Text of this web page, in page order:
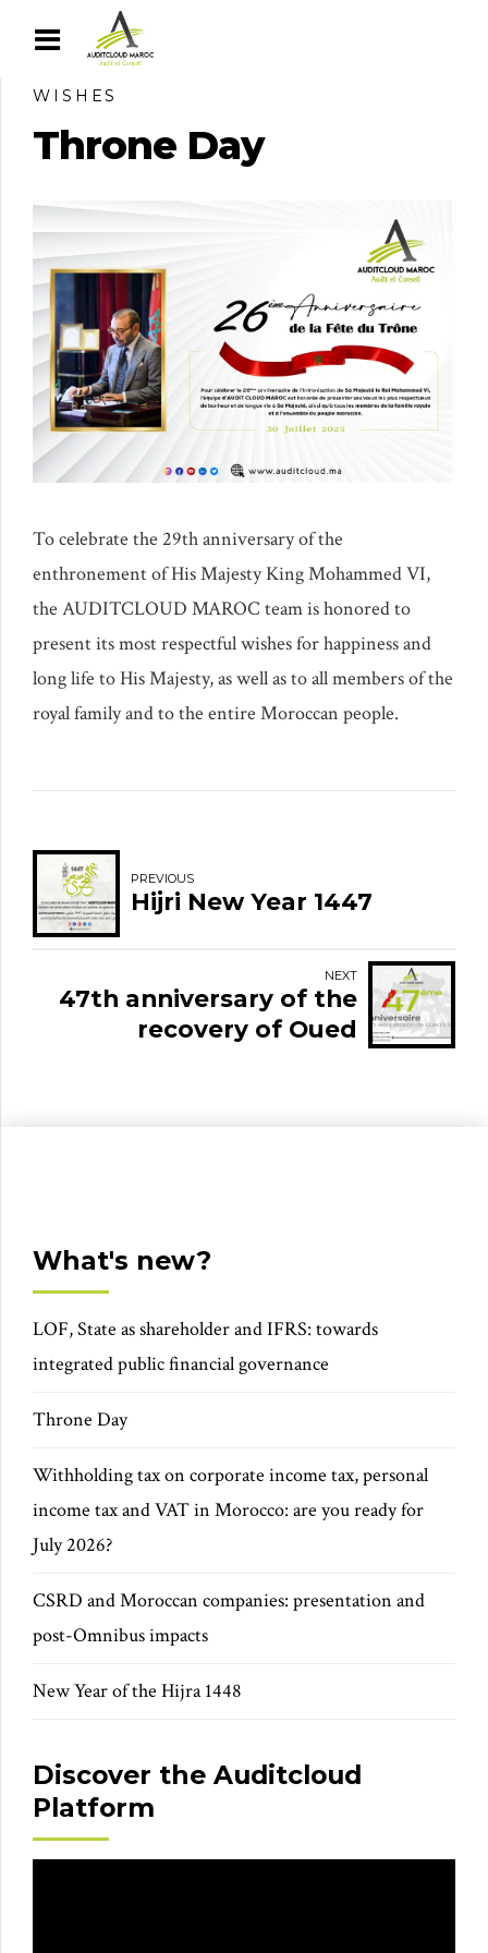
WISHES
Throne Day
To celebrate the 29th anniversary of the
enthronement of His Majesty King Mohammed VI,
the AUDITCLOUD MAROC team is honored to
present its most respectful wishes for happiness and
long life to His Majesty, as well as to all members of the
royal family and to the entire Moroccan people.
PREVIOUS
Hijri New Year 1447
NEXT
47th anniversary of the
recovery of Oued
What's new?
LOF, State as shareholder and IFRS: towards
integrated public financial governance
Throne Day
Withholding tax on corporate income tax, personal
income tax and VAT in Morocco: are you ready for
July 2026?
CSRD and Moroccan companies: presentation and
post-Omnibus impacts
New Year of the Hijra 1448
Discover the Auditcloud
Platform